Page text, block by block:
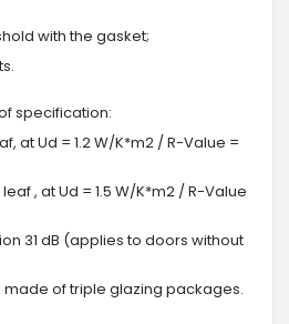
with the gasket;
specification:
at Ud = 1.2 W/K*m2 / R-Value =
, at Ud = 1.5 W/K*m2 / R-Value
31 dB (applies to doors without
of triple glazing packages.